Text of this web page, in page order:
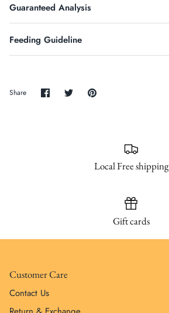
Guaranteed Analysis
Feeding Guideline
Share Share
on
SharePin
Local Free shipping
Gift cards
Customer Care
Contact Us
SUBSCRIBE